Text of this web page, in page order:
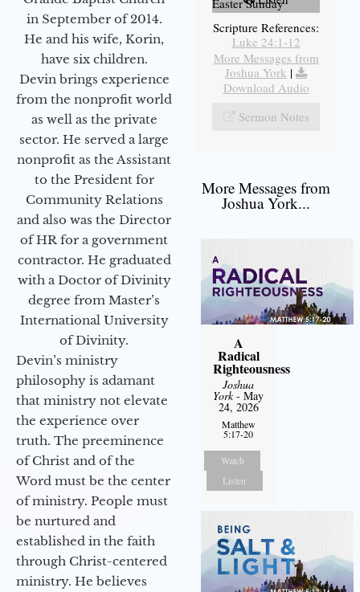
in September of 2014.
He and his wife, Korin,
have six children.
Devin brings experience
from the nonprofit world
as well as the private
sector. He served a large
nonprofit as the Assistant
to the President for
Community Relations
and also was the Director
of HR for a government
contractor. He graduated
with a Doctor of Divinity
degree from Master’s
International University
of Divinity.
Devin’s ministry
philosophy is adamant
that ministry not elevate
the experience over
truth. The preeminence
of Christ and of the
Word must be the center
of ministry. People must
be nurtured and
established in the faith
through Christ-centered
ministry. He believes
Scripture References:
Luke 24:1-12
More Messages from
Joshua York |
Download Audio
Sermon Notes
More Messages from
Joshua York...
A
Radical
Righteousness
Joshua
York- May
24, 2026
Matthew
5:17-20
Watch
Listen